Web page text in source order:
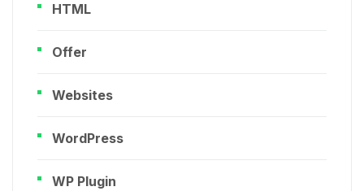
HTML
Offer
Websites
WordPress
WP Plugin